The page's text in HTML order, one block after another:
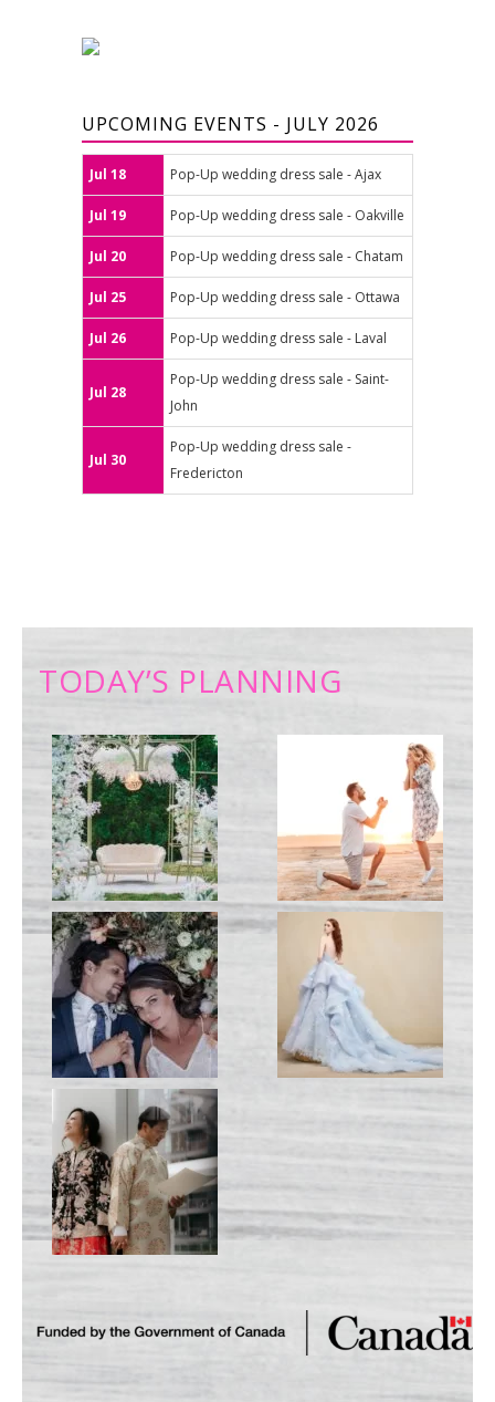
UPCOMING EVENTS - JULY 2026
Jul 18 Pop-Up wedding dress sale - Ajax
Jul 19 Pop-Up wedding dress sale - Oakville
Jul 20 Pop-Up wedding dress sale - Chatam
Jul 25 Pop-Up wedding dress sale - Ottawa
Jul 26 Pop-Up wedding dress sale - Laval
Jul 28
Pop-Up wedding dress sale - Saint-
John
Jul 30
Pop-Up wedding dress sale -
Fredericton
TODAY’S PLANNING